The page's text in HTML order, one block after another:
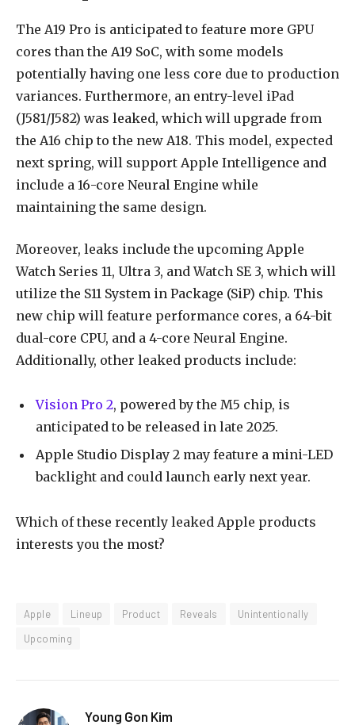
The A19 Pro is anticipated to feature more GPU
cores than the A19 SoC, with some models
potentially having one less core due to production
variances. Furthermore, an entry-level iPad
(J581/J582) was leaked, which will upgrade from
the A16 chip to the new A18. This model, expected
next spring, will support Apple Intelligence and
include a 16-core Neural Engine while
maintaining the same design.
Moreover, leaks include the upcoming Apple
Watch Series 11, Ultra 3, and Watch SE 3, which will
utilize the S11 System in Package (SiP) chip. This
new chip will feature performance cores, a 64-bit
dual-core CPU, and a 4-core Neural Engine.
Additionally, other leaked products include:
Vision Pro 2, powered by the M5 chip, is
anticipated to be released in late 2025.
Apple Studio Display 2 may feature a mini-LED
backlight and could launch early next year.
Which of these recently leaked Apple products
interests you the most?
Apple Lineup Product Reveals
Unintentionally
Upcoming
Young Gon Kim